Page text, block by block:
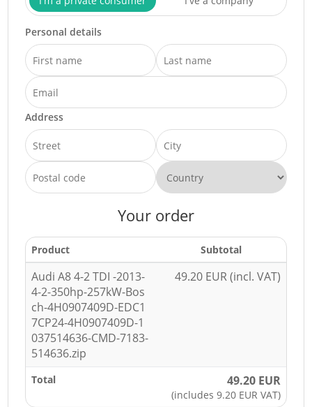
Personal details
Address
Your order
Product Subtotal
Audi A8 4-2 TDI -2013-
4-2-350hp-257kW-Bos
ch-4H0907409D-EDC1
7CP24-4H0907409D-1
037514636-CMD-7183-
514636.zip
49.20 EUR (incl. VAT)
Total 49.20 EUR
(includes 9.20 EUR VAT)